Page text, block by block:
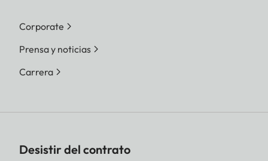
Corporate
Prensa y noticias
Carrera
Desistir del contrato